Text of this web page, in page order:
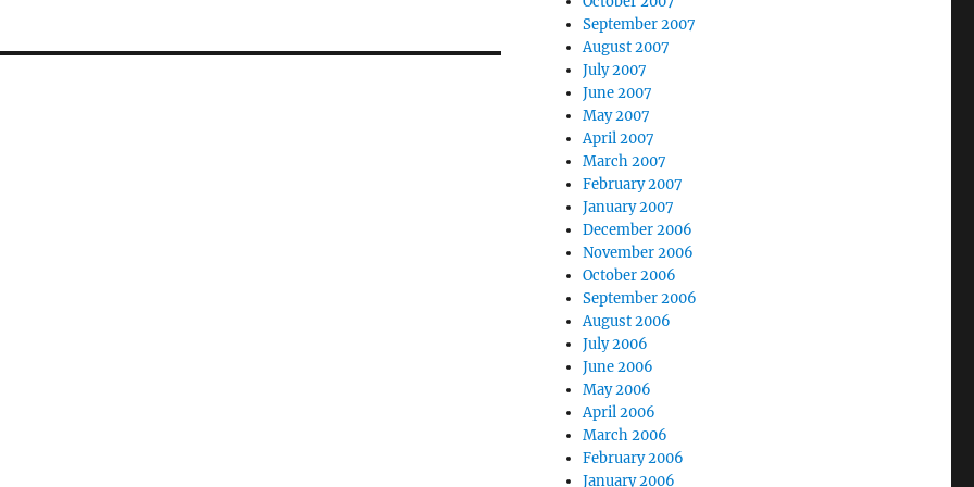
September 2007
August 2007
July 2007
June 2007
May 2007
April 2007
March 2007
February 2007
January 2007
December 2006
November 2006
October 2006
September 2006
August 2006
July 2006
June 2006
May 2006
April 2006
March 2006
February 2006
January 2006